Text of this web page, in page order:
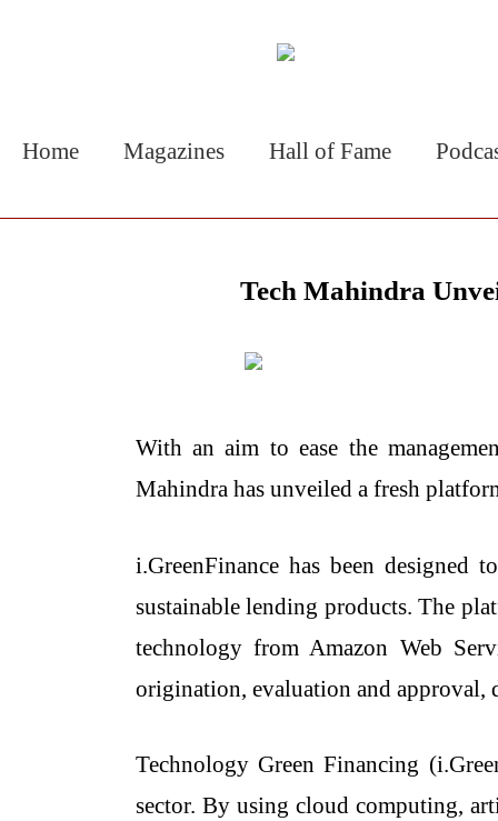
Home Magazines Hall of Fame
Tech Mahindra
With​‍​‌‍​‍‌​‍​‌‍​‍‌ an aim to ease the
Mahindra has unveiled a fresh
i.GreenFinance has been
sustainable lending products. The
technology from Amazon Web
origination, evaluation and approval,
Technology​‍​‌‍​‍‌​‍​‌‍​‍‌ Green Financing
sector. By using cloud computing,